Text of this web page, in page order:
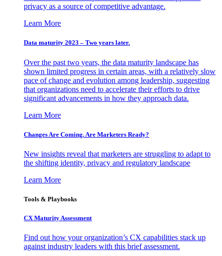
privacy as a source of competitive advantage.
Learn More
Data maturity 2023 – Two years later.
Over the past two years, the data maturity landscape has
shown limited progress in certain areas, with a relatively slow
pace of change and evolution among leadership, suggesting
that organizations need to accelerate their efforts to drive
significant advancements in how they approach data.
Learn More
Changes Are Coming. Are Marketers Ready?
New insights reveal that marketers are struggling to adapt to
the shifting identity, privacy and regulatory landscape
Learn More
Tools & Playbooks
CX Maturity Assessment
Find out how your organization’s CX capabilities stack up
against industry leaders with this brief assessment.